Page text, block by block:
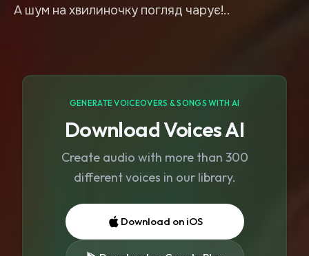
А шум на хвилиночку погляд чарує!..
GENERATE VOICEOVERS & SONGS WITH AI
Download Voices AI
Create audio with more than 300
different voices in our library.
Download on iOS